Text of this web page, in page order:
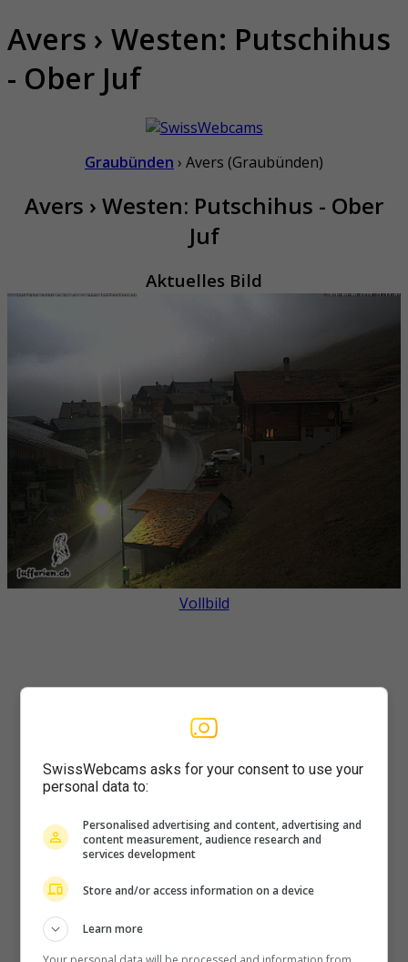
Avers › Westen: Putschihus
- Ober Juf
Graubünden › Avers (Graubünden)
Avers › Westen: Putschihus - Ober
Juf
Aktuelles Bild
Vollbild
Player
SwissWebcams asks for your consent to use your
personal data to:
Personalised advertising and content, advertising and
content measurement, audience research and
services development
Store and/or access information on a device
Learn more